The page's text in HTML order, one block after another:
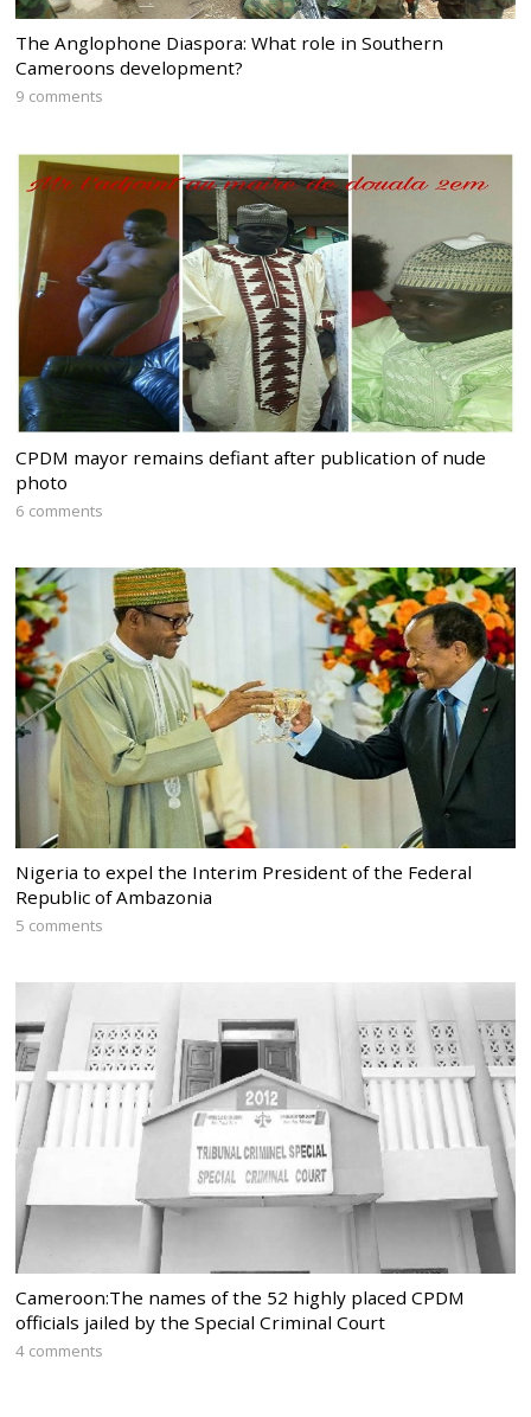
The Anglophone Diaspora: What role in Southern
Cameroons development?
9 comments
CPDM mayor remains defiant after publication of nude
photo
6 comments
Nigeria to expel the Interim President of the Federal
Republic of Ambazonia
5 comments
Cameroon:The names of the 52 highly placed CPDM
officials jailed by the Special Criminal Court
4 comments